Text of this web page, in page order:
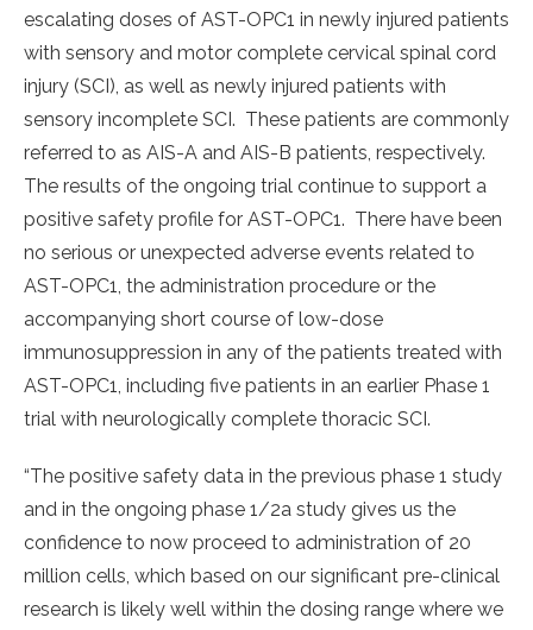
escalating doses of AST-OPC1 in newly injured patients
with sensory and motor complete cervical spinal cord
injury (SCI), as well as newly injured patients with
sensory incomplete SCI. These patients are commonly
referred to as AIS-A and AIS-B patients, respectively.
The results of the ongoing trial continue to support a
positive safety profile for AST-OPC1. There have been
no serious or unexpected adverse events related to
AST-OPC1, the administration procedure or the
accompanying short course of low-dose
immunosuppression in any of the patients treated with
AST-OPC1, including five patients in an earlier Phase 1
trial with neurologically complete thoracic SCI.
“The positive safety data in the previous phase 1 study
and in the ongoing phase 1/2a study gives us the
confidence to now proceed to administration of 20
million cells, which based on our significant pre-clinical
research is likely well within the dosing range where we